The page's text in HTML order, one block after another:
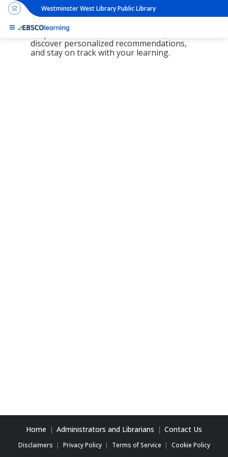
Westminster West Library Public Library
The new LearningExpress Library and
PrepSTEP are here, redesigned to make it
simpler than ever to find resources,
discover personalized recommendations,
and stay on track with your learning.
Home Administrators and Librarians Contact Us
Disclaimers Privacy Policy Terms of Service Cookie Policy